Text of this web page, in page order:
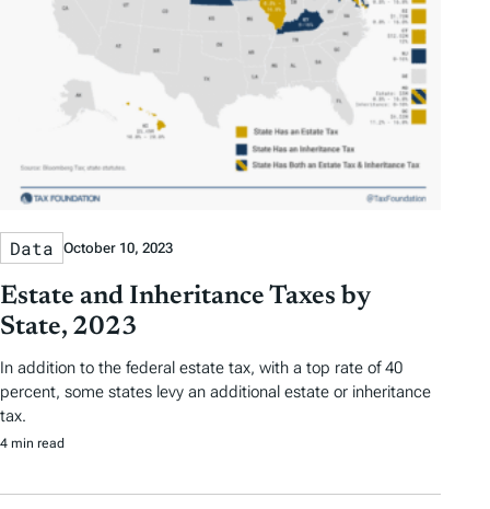
Data October 10, 2023
Estate and Inheritance Taxes by
State, 2023
In addition to the federal estate tax, with a top rate of 40
percent, some states levy an additional estate or inheritance
tax.
4 min read